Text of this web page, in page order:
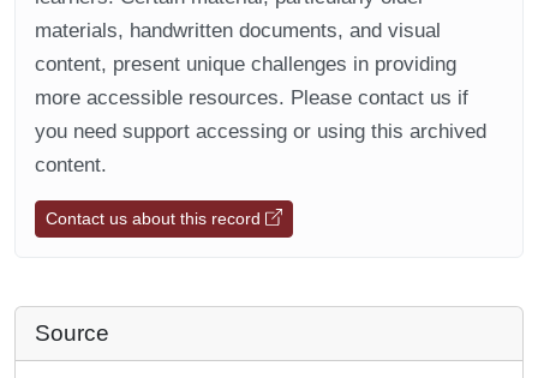
materials, handwritten documents, and visual
content, present unique challenges in providing
more accessible resources. Please contact us if
you need support accessing or using this archived
content.
Contact us about this record
Source